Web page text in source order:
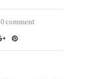
0 comment